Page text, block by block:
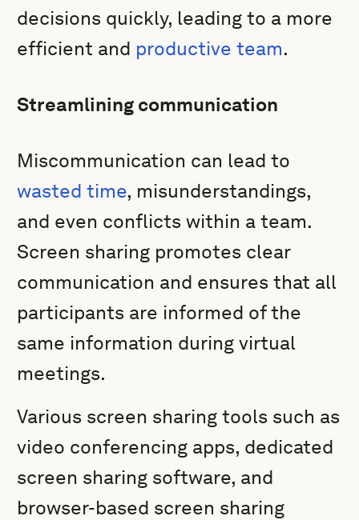
decisions quickly, leading to a more
efficient and productive team.
Streamlining communication
Miscommunication can lead to
wasted time, misunderstandings,
and even conflicts within a team.
Screen sharing promotes clear
communication and ensures that all
participants are informed of the
same information during virtual
meetings.
Various screen sharing tools such as
video conferencing apps, dedicated
screen sharing software, and
browser-based screen sharing